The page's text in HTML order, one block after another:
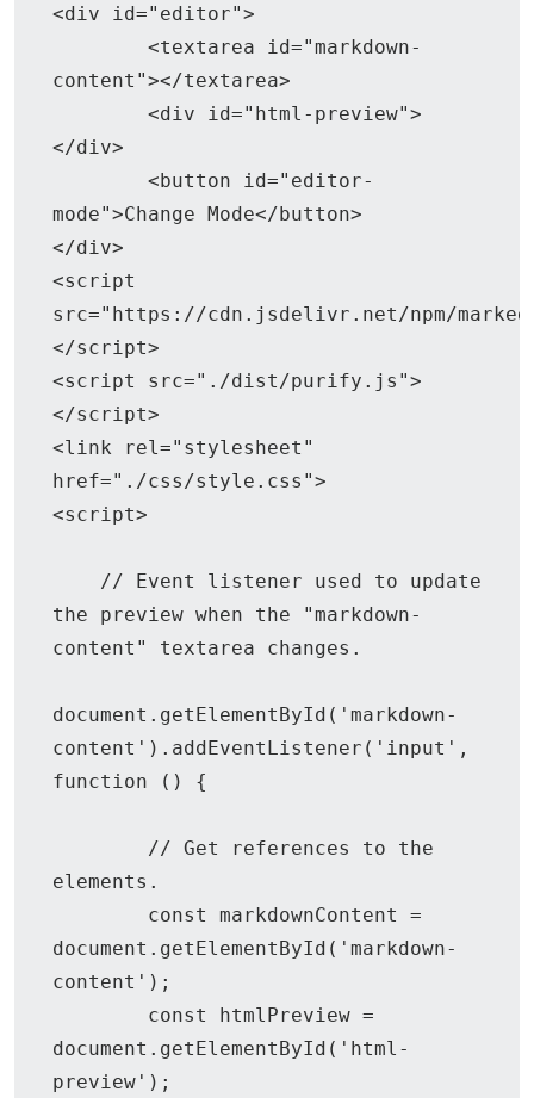
<div id="editor">
content"></textarea>
</div>
mode">Change Mode</button>
</div>
<script
src="https://cdn.jsdelivr.net/npm/
</script>
<script src="./dist/purify.js">
</script>
<link rel="stylesheet"
href="./css/style.css">
<script>
the preview when the "markdown-
content" textarea changes.
document.getElementById('markdown-
content').addEventListener('input',
function () {
elements.
document.getElementById('markdown-
content');
document.getElementById('html-
preview');